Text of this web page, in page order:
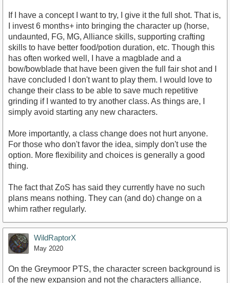
If I have a concept I want to try, I give it the full shot. That is,
I invest 6 months+ into bringing the character up (horse,
undaunted, FG, MG, Alliance skills, supporting crafting
skills to have better food/potion duration, etc. Though this
has often worked well, I have a magblade and a
bow/bowblade that have been given the full fair shot and I
have concluded I don't want to play them. I would love to
change their class to be able to save much repetitive
grinding if I wanted to try another class. As things are, I
simply avoid starting any new characters.
More importantly, a class change does not hurt anyone.
For those who don't favor the idea, simply don't use the
option. More flexibility and choices is generally a good
thing.
The fact that ZoS has said they currently have no such
plans means nothing. They can (and do) change on a
whim rather regularly.
WildRaptorX
May 2020
On the Greymoor PTS, the character screen background is
of the new expansion and not the characters alliance.